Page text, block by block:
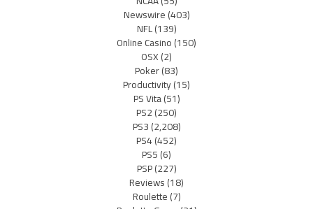
Newswire(403)
NFL(139)
Online Casino(150)
OSX(2)
Poker(83)
Productivity(15)
PS Vita(51)
PS2(250)
PS3(2,208)
PS4(452)
PS5(6)
PSP(227)
Reviews(18)
Roulette(7)